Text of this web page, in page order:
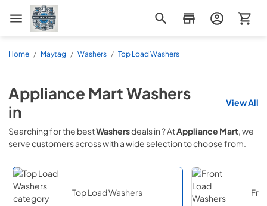
Appliance Mart
Home / Maytag / Washers / Top Load Washers
Appliance MartWashers
in
View All
Searching for the bestWashersdeals in? AtAppliance Mart, we
serve customers acrosswith a wide selection to choose from.
Top Load Washers